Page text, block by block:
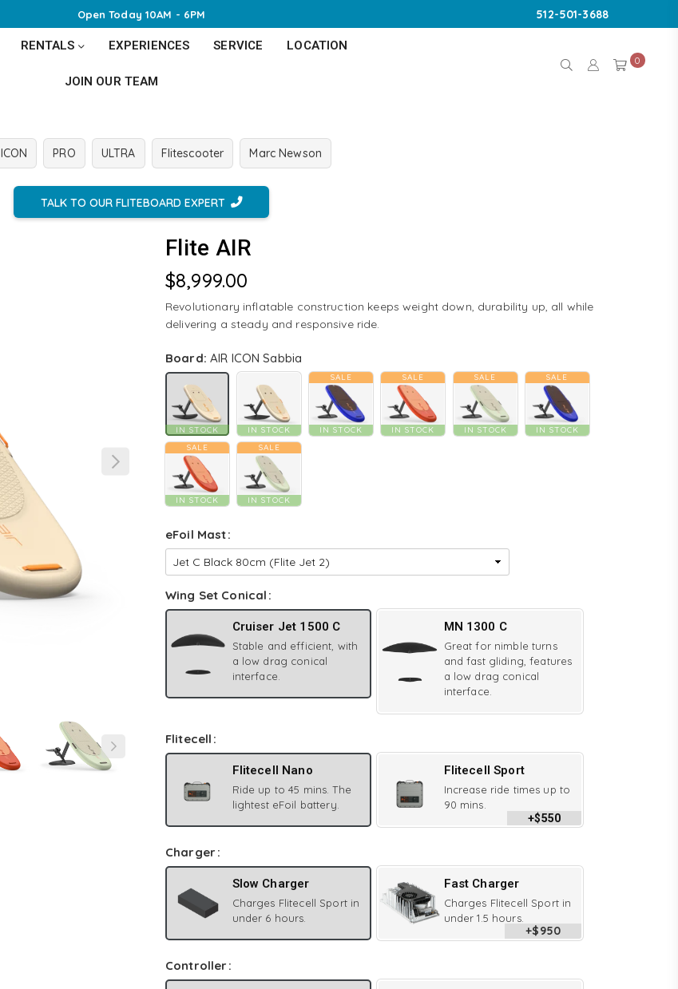
Open Today 10AM - 6PM 512-501-3688
RENTALS EXPERIENCES SERVICE LOCATION
JOIN OUR TEAM
0
ICON PRO ULTRA Flitescooter Marc Newson
TALK TO OUR FLITEBOARD EXPERT
Flite AIR
Regular
price
$8,999.00
Revolutionary inflatable construction keeps weight down, durability up, all while
delivering a steady and responsive ride.
Board: AIR ICON Sabbia
IN STOCK IN STOCK
SALE
IN STOCK
SALE
IN STOCK
SALE
IN STOCK
SALE
IN STOCK
SALE
IN STOCK
SALE
IN STOCK
eFoil Mast
Wing Set Conical
Cruiser Jet 1500 C
Stable and efficient, with
a low drag conical
interface.
MN 1300 C
Great for nimble turns
and fast gliding, features
a low drag conical
interface.
Flitecell
Flitecell Nano
Ride up to 45 mins. The
lightest eFoil battery.
Flitecell Sport
+$550
Increase ride times up to
90 mins.
Charger
Slow Charger
Charges Flitecell Sport in
under 6 hours.
Fast Charger
Charges Flitecell Sport in
under 1.5 hours.
+$950
Controller